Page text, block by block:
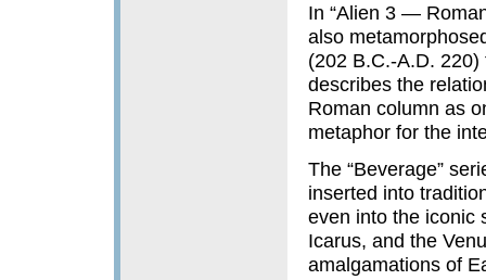
In “Alien 3 —
also
(202 B.C.-A.D.
describes the
Roman column as
metaphor for the
The “Beverage”
inserted into
even into the iconic
Icarus, and the
amalgamations of